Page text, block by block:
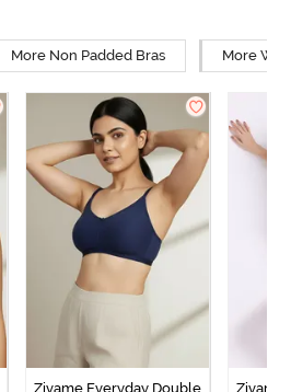
More Non Padded Bras More
Zivame Everyday Double
Zivame